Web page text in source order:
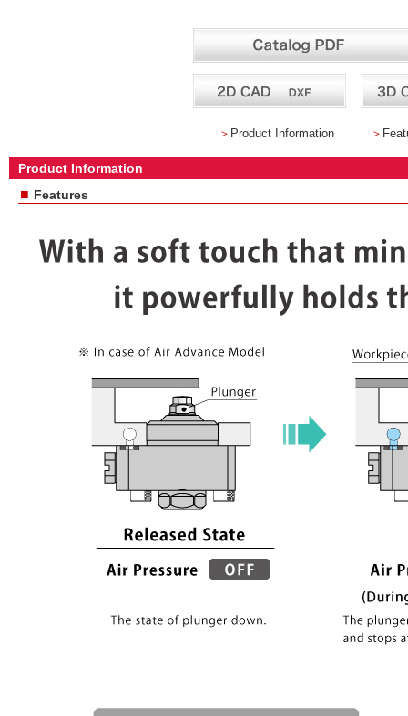
＞ Product Information ＞
Product Information
■ Features